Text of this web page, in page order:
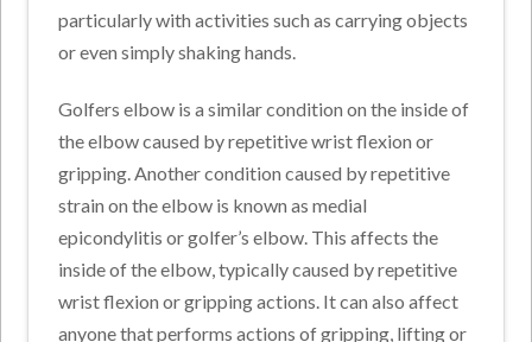
particularly with activities such as carrying objects
or even simply shaking hands.
Golfers elbow is a similar condition on the inside of
the elbow caused by repetitive wrist flexion or
gripping. Another condition caused by repetitive
strain on the elbow is known as medial
epicondylitis or golfer’s elbow. This affects the
inside of the elbow, typically caused by repetitive
wrist flexion or gripping actions. It can also affect
anyone that performs actions of gripping, lifting or